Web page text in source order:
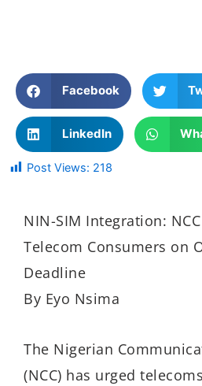
Facebook
LinkedIn
Post Views: 218
NIN-SIM Integration:
Telecom Consumers on
Deadline
By Eyo Nsima
The Nigerian
(NCC) has urged